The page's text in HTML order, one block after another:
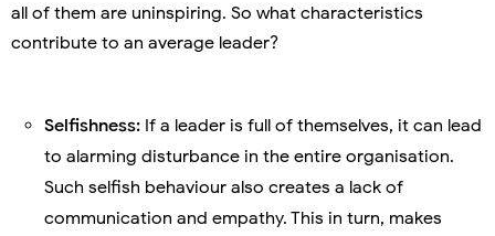
all of them are uninspiring. So what characteristics
contribute to an average leader?
Selfishness: If a leader is full of themselves, it can lead
to alarming disturbance in the entire organisation.
Such selfish behaviour also creates a lack of
communication and empathy. This in turn, makes